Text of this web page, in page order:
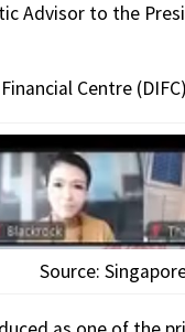
Advisor to the
Centre (DIFC)
Source: